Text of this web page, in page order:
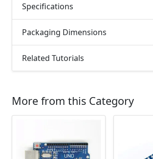
Specifications
Packaging Dimensions
Related Tutorials
More from this Category